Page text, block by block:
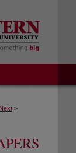
Next >